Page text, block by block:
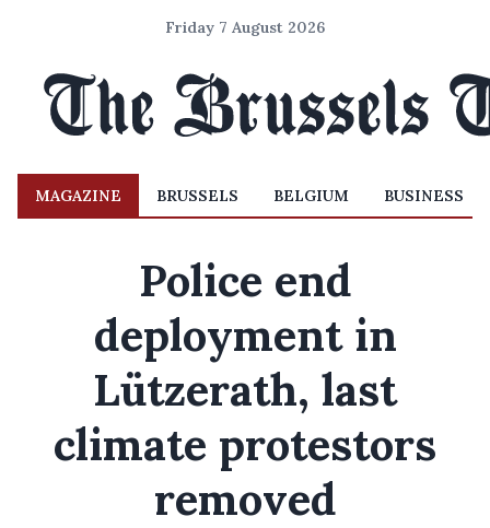
Friday 7 August 2026
MAGAZINE BRUSSELS BELGIUM BUSINESS
Police end
deployment in
Lützerath, last
climate protestors
removed